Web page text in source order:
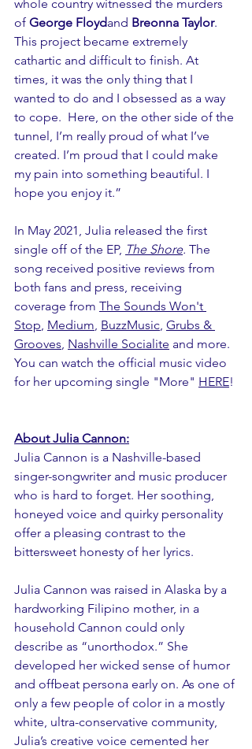
whole country witnessed the murders
of George Floydand Breonna Taylor.
This project became extremely
cathartic and difficult to finish. At
times, it was the only thing that I
wanted to do and I obsessed as a way
to cope.  Here, on the other side of the
tunnel, I’m really proud of what I’ve
created. I’m proud that I could make
my pain into something beautiful. I
hope you enjoy it.”
In May 2021, Julia released the first
single off of the EP, The Shore. The
song received positive reviews from
both fans and press, receiving
coverage from The Sounds Won't
Stop, Medium, BuzzMusic, Grubs &
Grooves, Nashville Socialite and more.
You can watch the official music video
for her upcoming single "More" HERE!
About Julia Cannon:
Julia Cannon is a Nashville-based
singer-songwriter and music producer
who is hard to forget. Her soothing,
honeyed voice and quirky personality
offer a pleasing contrast to the
bittersweet honesty of her lyrics.
Julia Cannon was raised in Alaska by a
hardworking Filipino mother, in a
household Cannon could only
describe as “unorthodox.” She
developed her wicked sense of humor
and offbeat persona early on. As one of
only a few people of color in a mostly
white, ultra-conservative community,
Julia’s creative voice cemented her